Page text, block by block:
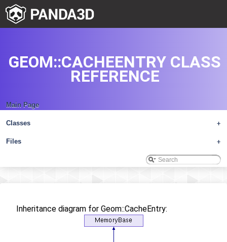
Main Page
+
Classes
+
Files
GEOM::CACHEENTRY CLASS
REFERENCE
Inheritance diagram for Geom::CacheEntry: